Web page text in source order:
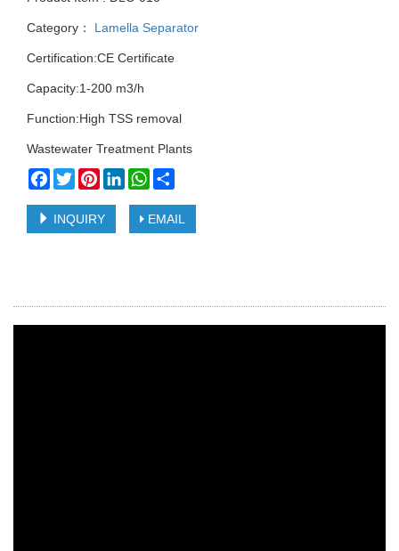
Category： Lamella Separator
Certification:CE Certificate
Capacity:1-200 m3/h
Function:High TSS removal
Wastewater Treatment Plants
Facebook
TwitterPinterestLinkedInWhatsApp
INQUIRY EMAIL